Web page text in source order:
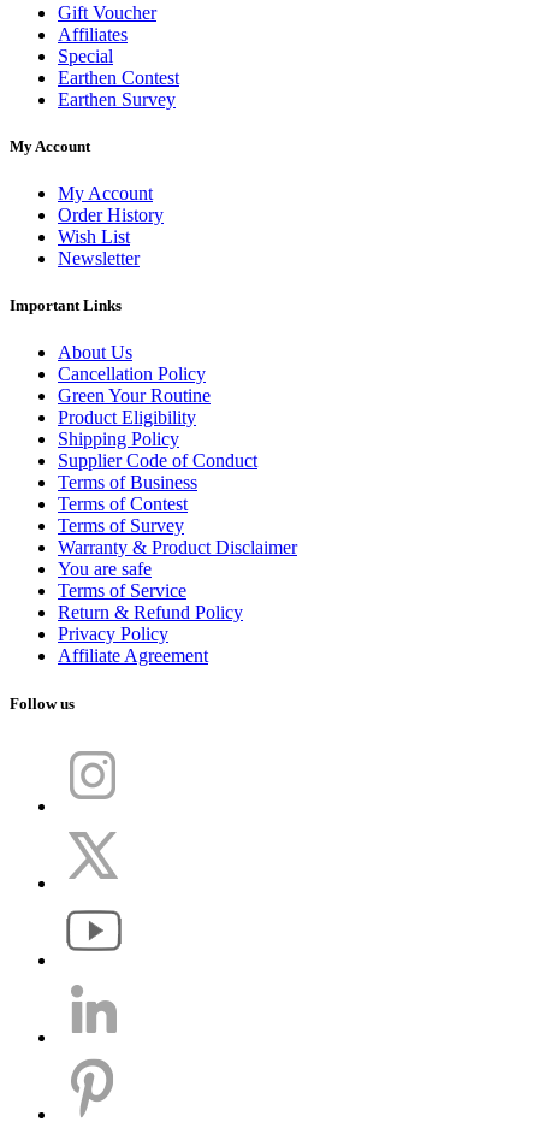
Gift Voucher
Affiliates
Special
Earthen Contest
Earthen Survey
My Account
My Account
Order History
Wish List
Newsletter
Important Links
About Us
Cancellation Policy
Green Your Routine
Product Eligibility
Shipping Policy
Supplier Code of Conduct
Terms of Business
Terms of Contest
Terms of Survey
Warranty & Product Disclaimer
You are safe
Terms of Service
Return & Refund Policy
Privacy Policy
Affiliate Agreement
Follow us